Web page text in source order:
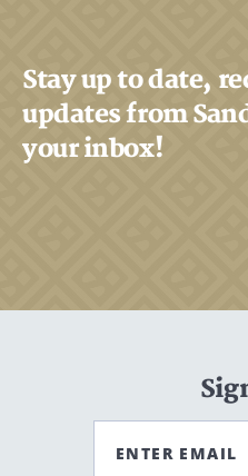
Stay up to date,
updates from
your inbox!
ENTER EMAIL